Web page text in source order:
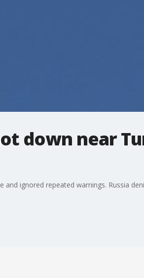
down near
ignored repeated warnings. Russia